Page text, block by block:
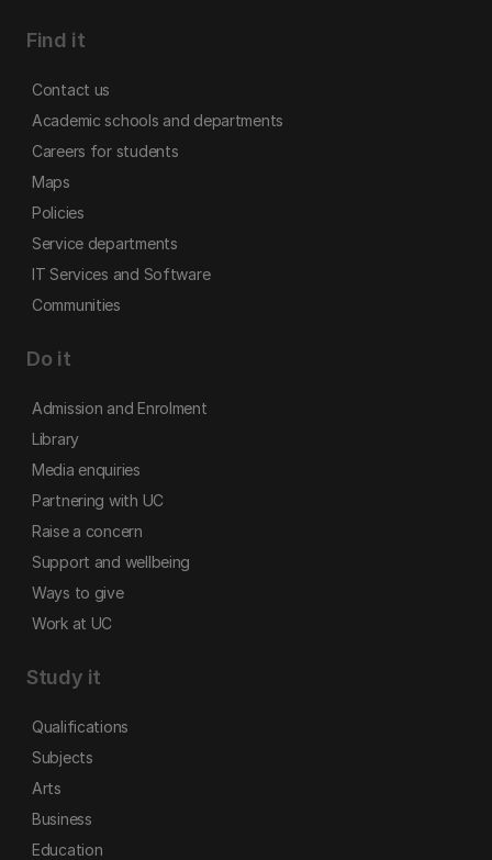
Find it
Contact us
Academic schools and departments
Careers for students
Maps
Policies
Service departments
IT Services and Software
Communities
Do it
Admission and Enrolment
Library
Media enquiries
Partnering with UC
Raise a concern
Support and wellbeing
Ways to give
Work at UC
Study it
Qualifications
Subjects
Arts
Business
Education